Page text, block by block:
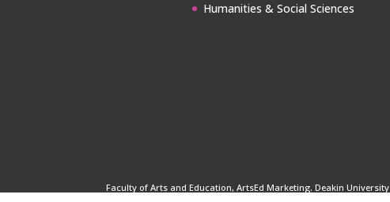
Humanities & Social Sciences
Faculty of Arts and Education, ArtsEd Marketing. Deakin University